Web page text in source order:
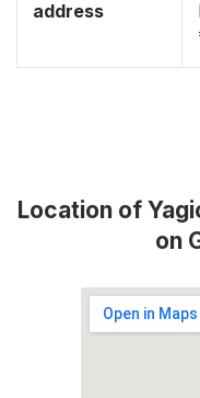
address
Location of
on